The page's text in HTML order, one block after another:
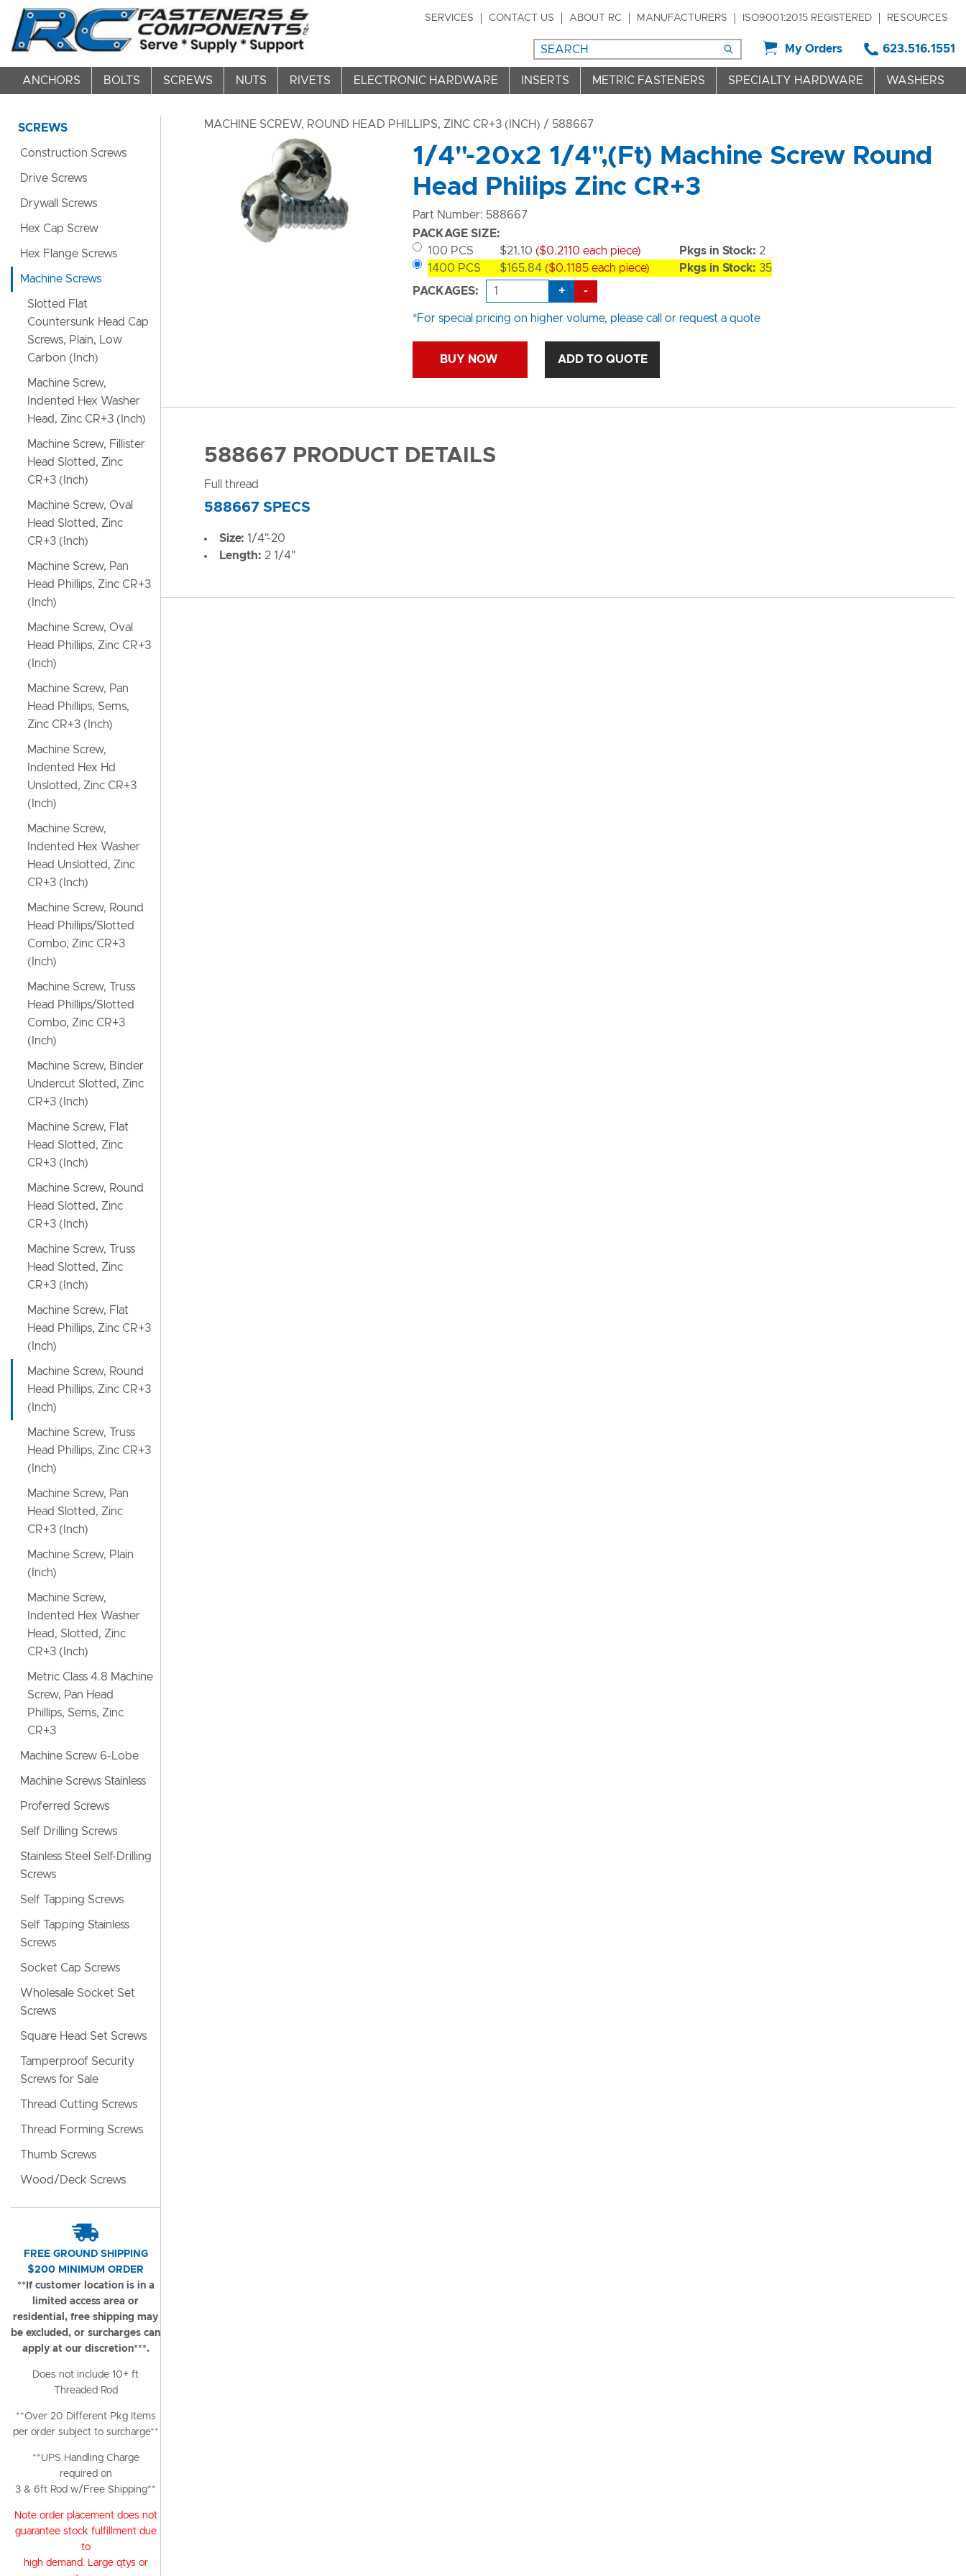
SERVICES CONTACT US ABOUT RC MANUFACTURERS ISO9001:2015 REGISTERED RESOURCES
My Orders 623.516.1551
ANCHORS BOLTS SCREWS NUTS RIVETS ELECTRONIC HARDWARE INSERTS METRIC FASTENERS SPECIALTY HARDWARE WASHERS
MACHINE SCREW, ROUND HEAD PHILLIPS, ZINC CR+3 (INCH) / 588667
1/4"-20x2 1/4",(Ft) Machine Screw Round
Head Philips Zinc CR+3
Part Number: 588667
PACKAGE SIZE:
100 PCS
$21.10 ($0.2110 each piece) Pkgs in Stock: 2
1400 PCS
$165.84 ($0.1185 each piece) Pkgs in Stock: 35
PACKAGES:
+ -
*For special pricing on higher volume, please call or request a quote
BUY NOW ADD TO QUOTE
588667 PRODUCT DETAILS
Full thread
588667 SPECS
Size: 1/4"-20
Length: 2 1/4"
SCREWS
Construction Screws
Drive Screws
Drywall Screws
Hex Cap Screw
Hex Flange Screws
Machine Screws
Slotted Flat
Countersunk Head Cap
Screws, Plain, Low
Carbon (Inch)
Machine Screw,
Indented Hex Washer
Head, Zinc CR+3 (Inch)
Machine Screw, Fillister
Head Slotted, Zinc
CR+3 (Inch)
Machine Screw, Oval
Head Slotted, Zinc
CR+3 (Inch)
Machine Screw, Pan
Head Phillips, Zinc CR+3
(Inch)
Machine Screw, Oval
Head Phillips, Zinc CR+3
(Inch)
Machine Screw, Pan
Head Phillips, Sems,
Zinc CR+3 (Inch)
Machine Screw,
Indented Hex Hd
Unslotted, Zinc CR+3
(Inch)
Machine Screw,
Indented Hex Washer
Head Unslotted, Zinc
CR+3 (Inch)
Machine Screw, Round
Head Phillips/Slotted
Combo, Zinc CR+3
(Inch)
Machine Screw, Truss
Head Phillips/Slotted
Combo, Zinc CR+3
(Inch)
Machine Screw, Binder
Undercut Slotted, Zinc
CR+3 (Inch)
Machine Screw, Flat
Head Slotted, Zinc
CR+3 (Inch)
Machine Screw, Round
Head Slotted, Zinc
CR+3 (Inch)
Machine Screw, Truss
Head Slotted, Zinc
CR+3 (Inch)
Machine Screw, Flat
Head Phillips, Zinc CR+3
(Inch)
Machine Screw, Round
Head Phillips, Zinc CR+3
(Inch)
Machine Screw, Truss
Head Phillips, Zinc CR+3
(Inch)
Machine Screw, Pan
Head Slotted, Zinc
CR+3 (Inch)
Machine Screw, Plain
(Inch)
Machine Screw,
Indented Hex Washer
Head, Slotted, Zinc
CR+3 (Inch)
Metric Class 4.8 Machine
Screw, Pan Head
Phillips, Sems, Zinc
CR+3
Machine Screw 6-Lobe
Machine Screws Stainless
Proferred Screws
Self Drilling Screws
Stainless Steel Self-Drilling
Screws
Self Tapping Screws
Self Tapping Stainless
Screws
Socket Cap Screws
Wholesale Socket Set
Screws
Square Head Set Screws
Tamperproof Security
Screws for Sale
Thread Cutting Screws
Thread Forming Screws
Thumb Screws
Wood/Deck Screws
FREE GROUND SHIPPING
$200 MINIMUM ORDER
**If customer location is in a
limited access area or
residential, free shipping may
be excluded, or surcharges can
apply at our discretion***.
Does not include 10+ ft
Threaded Rod
**Over 20 Different Pkg Items
per order subject to surcharge**
**UPS Handling Charge
required on
3 & 6ft Rod w/Free Shipping**
Note order placement does not
guarantee stock fulfillment due
to
high demand. Large qtys or